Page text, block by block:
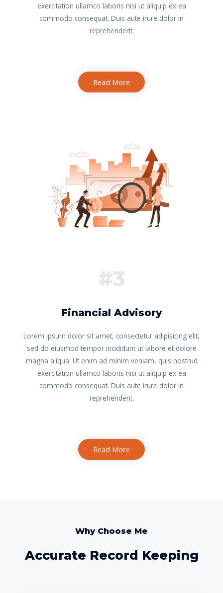
exercitation ullamco laboris nisi ut aliquip ex ea
commodo consequat. Duis aute irure dolor in
reprehenderit.
Read More
#3
Financial Advisory
Lorem ipsum dolor sit amet, consectetur adipisicing elit,
sed do eiusmod tempor incididunt ut labore et dolore
magna aliqua. Ut enim ad minim veniam, quis nostrud
exercitation ullamco laboris nisi ut aliquip ex ea
commodo consequat. Duis aute irure dolor in
reprehenderit.
Read More
Why Choose Me
Accurate Record Keeping